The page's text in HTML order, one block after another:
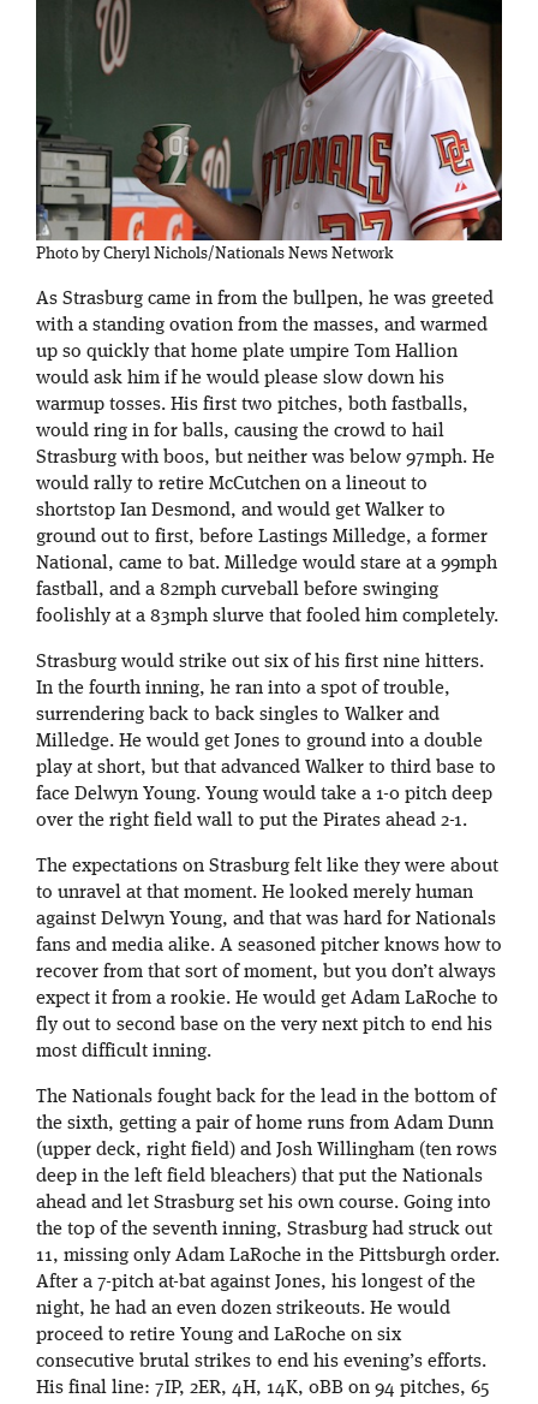
Photo by Cheryl Nichols/Nationals News Network
As Strasburg came in from the bullpen, he was greeted
with a standing ovation from the masses, and warmed
up so quickly that home plate umpire Tom Hallion
would ask him if he would please slow down his
warmup tosses. His first two pitches, both fastballs,
would ring in for balls, causing the crowd to hail
Strasburg with boos, but neither was below 97mph. He
would rally to retire McCutchen on a lineout to
shortstop Ian Desmond, and would get Walker to
ground out to first, before Lastings Milledge, a former
National, came to bat. Milledge would stare at a 99mph
fastball, and a 82mph curveball before swinging
foolishly at a 83mph slurve that fooled him completely.
Strasburg would strike out six of his first nine hitters.
In the fourth inning, he ran into a spot of trouble,
surrendering back to back singles to Walker and
Milledge. He would get Jones to ground into a double
play at short, but that advanced Walker to third base to
face Delwyn Young. Young would take a 1-0 pitch deep
over the right field wall to put the Pirates ahead 2-1.
The expectations on Strasburg felt like they were about
to unravel at that moment. He looked merely human
against Delwyn Young, and that was hard for Nationals
fans and media alike. A seasoned pitcher knows how to
recover from that sort of moment, but you don’t always
expect it from a rookie. He would get Adam LaRoche to
fly out to second base on the very next pitch to end his
most difficult inning.
The Nationals fought back for the lead in the bottom of
the sixth, getting a pair of home runs from Adam Dunn
(upper deck, right field) and Josh Willingham (ten rows
deep in the left field bleachers) that put the Nationals
ahead and let Strasburg set his own course. Going into
the top of the seventh inning, Strasburg had struck out
11, missing only Adam LaRoche in the Pittsburgh order.
After a 7-pitch at-bat against Jones, his longest of the
night, he had an even dozen strikeouts. He would
proceed to retire Young and LaRoche on six
consecutive brutal strikes to end his evening’s efforts.
His final line: 7IP, 2ER, 4H, 14K, 0BB on 94 pitches, 65